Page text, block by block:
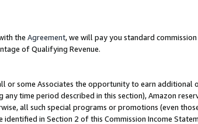
the Agreement, we will pay you standard
of Qualifying Revenue.
some Associates the opportunity to earn additional
time period described in this section), Amazon
all such special programs or promotions (even
in Section 2 of this Commission Income